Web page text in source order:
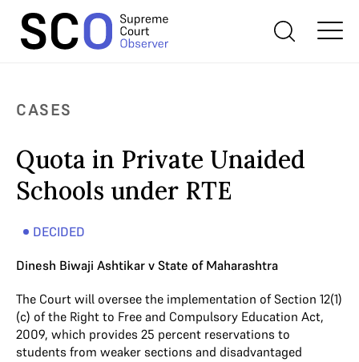
CASES
Quota in Private Unaided
Schools under RTE
DECIDED
Dinesh Biwaji Ashtikar v State of Maharashtra
The Court will oversee the implementation of Section 12(1)
(c) of the Right to Free and Compulsory Education Act,
2009, which provides 25 percent reservations to
students from weaker sections and disadvantaged